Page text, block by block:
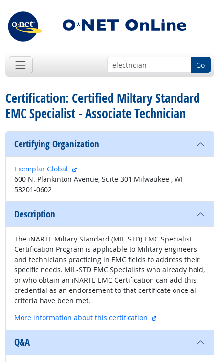
Go
Certification: Certified Miltary Standard
EMC Specialist - Associate Technician
Certifying Organization
Exemplar Global
external site
600 N. Plankinton Avenue, Suite 301 Milwaukee , WI
53201-0602
Description
The iNARTE Miltary Standard (MIL-STD) EMC Specialist
Certification Program is applicable to Military engineers
and technicians practicing in EMC fields to address their
specific needs. MIL-STD EMC Specialists who already hold,
or who obtain an iNARTE EMC Certification can add this
credential as an endorsement to that certificate once all
criteria have been met.
More information about this certification
external site
Q&A